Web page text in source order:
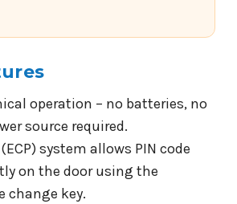
operation – no batteries, no
source required.
system allows PIN code
on the door using the
change key.